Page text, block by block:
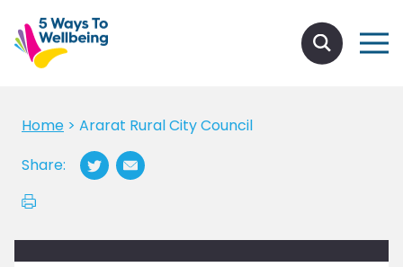
Home > Ararat Rural City Council
Share: